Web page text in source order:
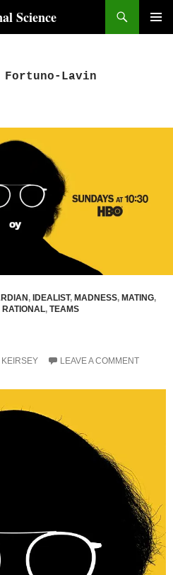
Science
Lavin
, IDEALIST, MADNESS, MATING,
RATIONAL, TEAMS
KEIRSEY LEAVE A COMMENT